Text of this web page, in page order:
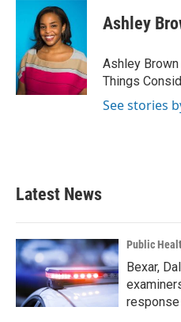
Ashley
Ashley
Things
See stories
Latest News
Public
Bexar,